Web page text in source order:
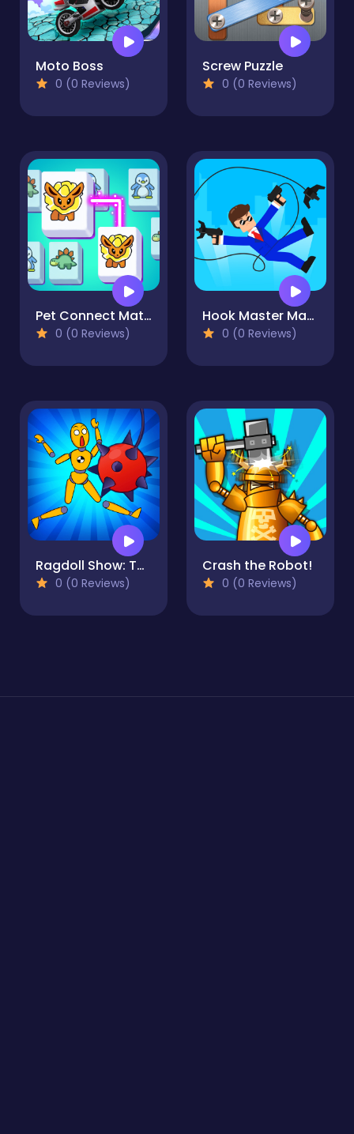
Moto Boss
0 (0 Reviews)
Screw Puzzle
0 (0 Reviews)
Pet Connect Match
0 (0 Reviews)
Hook Master Mafia City
0 (0 Reviews)
Ragdoll Show: Throw, Break and Destroy!
0 (0 Reviews)
Crash the Robot!
0 (0 Reviews)